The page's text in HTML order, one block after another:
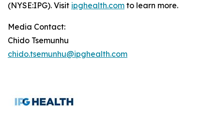
(NYSE:IPG). Visit ipghealth.com to learn more.
Media Contact:
Chido Tsemunhu
chido.tsemunhu@ipghealth.com